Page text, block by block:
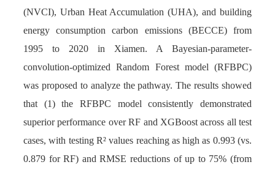
(NVCI), Urban Heat Accumulation (UHA), and building
energy consumption carbon emissions (BECCE) from
1995 to 2020 in Xiamen. A Bayesian-parameter-
convolution-optimized Random Forest model (RFBPC)
was proposed to analyze the pathway. The results showed
that (1) the RFBPC model consistently demonstrated
superior performance over RF and XGBoost across all test
cases, with testing R² values reaching as high as 0.993 (vs.
0.879 for RF) and RMSE reductions of up to 75% (from